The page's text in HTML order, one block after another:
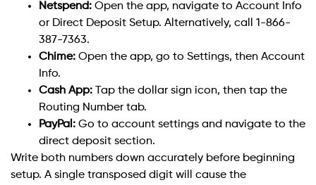
Netspend: Open the app, navigate to Account Info
or Direct Deposit Setup. Alternatively, call 1-866-
387-7363.
Chime: Open the app, go to Settings, then Account
Info.
Cash App: Tap the dollar sign icon, then tap the
Routing Number tab.
PayPal: Go to account settings and navigate to the
direct deposit section.
Write both numbers down accurately before beginning
setup. A single transposed digit will cause the